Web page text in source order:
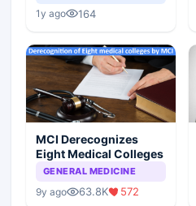
1y ago 164
MCI Derecognizes
Eight Medical Colleges
GENERAL MEDICINE
9y ago 63.8K 572